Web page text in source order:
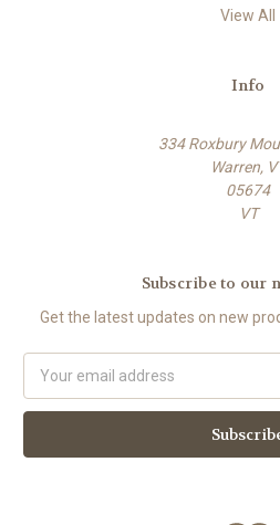
View All
Info
334 Roxbury
Warren,
05674
VT
Subscribe to our
Get the latest updates on new
a
l